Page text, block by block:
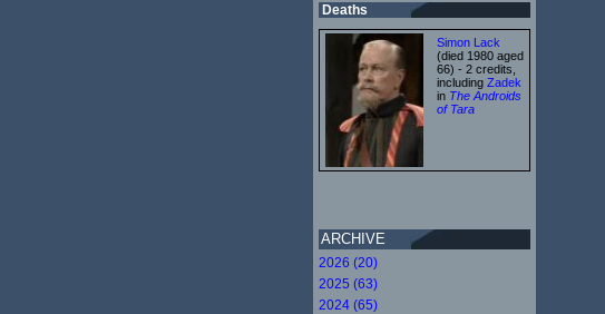
Deaths
Simon Lack
(died 1980 aged
66) - 2 credits,
including Zadek
in The Androids
of Tara
ARCHIVE
2026 (20)
2025 (63)
2024 (65)